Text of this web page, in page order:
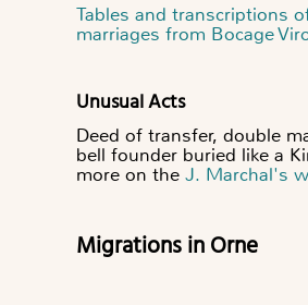
Tables and transcriptions
marriages from Bocage
Unusual Acts
Deed of transfer, double
bell founder buried like a
more on the J. Marchal's
Migrations in Orne